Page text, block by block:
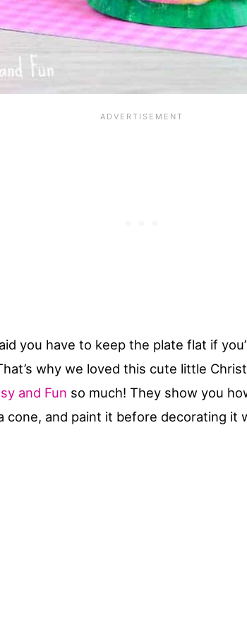
you have to keep the plate flat if
why we loved this cute little
and Fun so much! They show you
cone, and paint it before decorating it